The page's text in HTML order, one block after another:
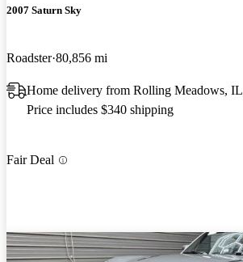
2007 Saturn Sky
Roadster 80,856 mi
Home delivery from Rolling Meadows, IL
Price includes $340 shipping
Fair Deal